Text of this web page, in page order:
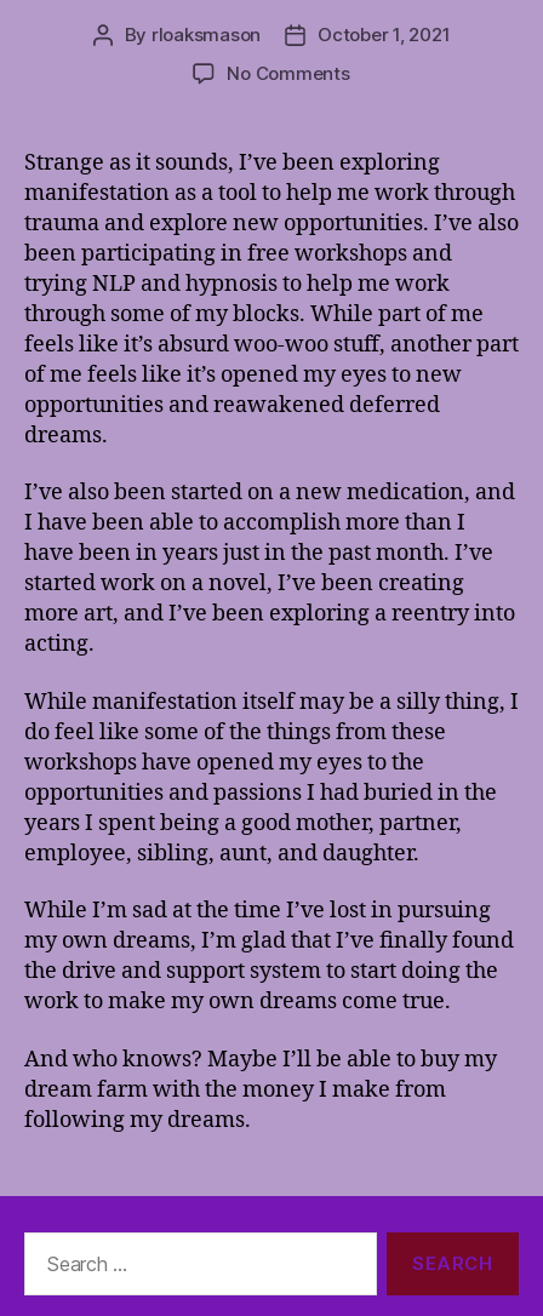
Post
By rloaksmason
PostOctober 1, 2021
No Commentson
Strange as it sounds, I’ve been exploring
manifestation as a tool to help me work through
trauma and explore new opportunities. I’ve also
been participating in free workshops and
trying NLP and hypnosis to help me work
through some of my blocks. While part of me
feels like it’s absurd woo-woo stuff, another part
of me feels like it’s opened my eyes to new
opportunities and reawakened deferred
dreams.
I’ve also been started on a new medication, and
I have been able to accomplish more than I
have been in years just in the past month. I’ve
started work on a novel, I’ve been creating
more art, and I’ve been exploring a reentry into
acting.
While manifestation itself may be a silly thing, I
do feel like some of the things from these
workshops have opened my eyes to the
opportunities and passions I had buried in the
years I spent being a good mother, partner,
employee, sibling, aunt, and daughter.
While I’m sad at the time I’ve lost in pursuing
my own dreams, I’m glad that I’ve finally found
the drive and support system to start doing the
work to make my own dreams come true.
And who knows? Maybe I’ll be able to buy my
dream farm with the money I make from
following my dreams.